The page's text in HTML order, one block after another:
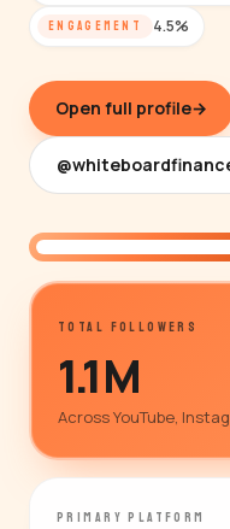
ENGAGEMENT 4.5%
Open full profile→
TOTAL FOLLOWERS
1.1M
Across YouTube,
PRIMARY PLATFORM